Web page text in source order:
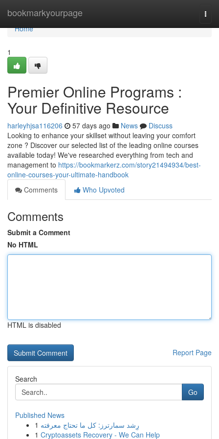
bookmarkyourpage
Home
Home
1
Premier Online Programs :
Your Definitive Resource
harleyhjsa116206 57 days ago News
Discuss
Looking to enhance your skillset without leaving your comfort
zone ? Discover our selected list of the leading online courses
available today! We've researched everything from tech and
management to https://bookmarkerz.com/story21494934/best-
online-courses-your-ultimate-handbook
Comments
Who Upvoted
Comments
Submit a Comment
No HTML
HTML is disabled
Report Page
Search
Go
Published News
1 رِشد سمارترز: كل ما تحتاج معرفته
1 Cryptoassets Recovery - We Can Help